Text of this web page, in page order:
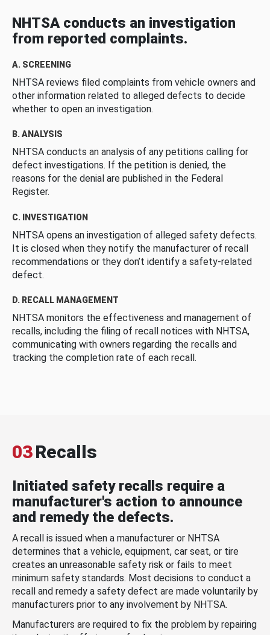
NHTSA conducts an investigation
from reported complaints.
A. SCREENING
NHTSA reviews filed complaints from vehicle owners and
other information related to alleged defects to decide
whether to open an investigation.
B. ANALYSIS
NHTSA conducts an analysis of any petitions calling for
defect investigations. If the petition is denied, the
reasons for the denial are published in the Federal
Register.
C. INVESTIGATION
NHTSA opens an investigation of alleged safety defects.
It is closed when they notify the manufacturer of recall
recommendations or they don’t identify a safety-related
defect.
D. RECALL MANAGEMENT
NHTSA monitors the effectiveness and management of
recalls, including the filing of recall notices with NHTSA,
communicating with owners regarding the recalls and
tracking the completion rate of each recall.
03Recalls
Initiated safety recalls require a
manufacturer's action to announce
and remedy the defects.
A recall is issued when a manufacturer or NHTSA
determines that a vehicle, equipment, car seat, or tire
creates an unreasonable safety risk or fails to meet
minimum safety standards. Most decisions to conduct a
recall and remedy a safety defect are made voluntarily by
manufacturers prior to any involvement by NHTSA.
Manufacturers are required to fix the problem by repairing